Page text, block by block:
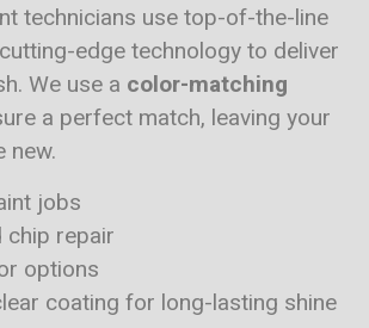
technicians use top-of-the-line
edge technology to deliver
We use a color-matching
a perfect match, leaving your
new.
jobs
chip repair
options
coating for long-lasting shine